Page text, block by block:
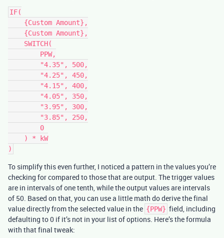
IF(
To simplify this even further, I noticed a pattern in the values you’re
checking for compared to those that are output. The trigger values
are in intervals of one tenth, while the output values are intervals
of 50. Based on that, you can use a little math do derive the final
value directly from the selected value in the {PPW} field, including
defaulting to 0 if it’s not in your list of options. Here’s the formula
with that final tweak: